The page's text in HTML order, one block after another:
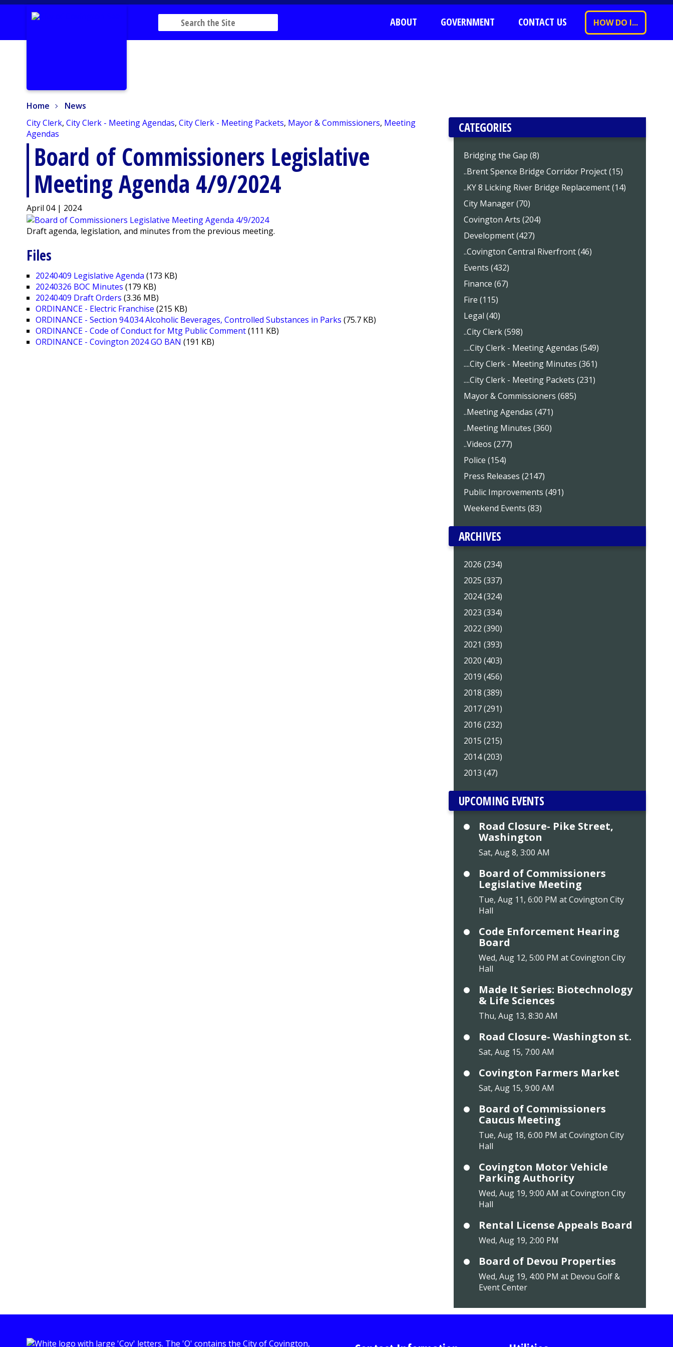
ABOUT GOVERNMENT CONTACT US HOW DO I...
Home
News
City Clerk,City Clerk - Meeting Agendas,City Clerk - Meeting Packets, Mayor & Commissioners, Meeting
Agendas
Board of Commissioners Legislative
Meeting Agenda 4/9/2024
April 04 | 2024
Draft agenda, legislation, and minutes from the previous meeting.
Files
20240409 Legislative Agenda (173 KB)
20240326 BOC Minutes (179 KB)
20240409 Draft Orders (3.36 MB)
ORDINANCE - Electric Franchise (215 KB)
ORDINANCE - Section 94.034 Alcoholic Beverages, Controlled Substances in Parks (75.7 KB)
ORDINANCE - Code of Conduct for Mtg Public Comment(111 KB)
ORDINANCE - Covington 2024 GO BAN (191 KB)
CATEGORIES
Bridging the Gap (8)
..Brent Spence Bridge Corridor Project (15)
..KY 8 Licking River Bridge Replacement (14)
City Manager (70)
Covington Arts (204)
Development (427)
..Covington Central Riverfront (46)
Events (432)
Finance (67)
Fire (115)
Legal (40)
..City Clerk (598)
....City Clerk - Meeting Agendas (549)
....City Clerk - Meeting Minutes (361)
....City Clerk - Meeting Packets (231)
Mayor & Commissioners (685)
..Meeting Agendas (471)
..Meeting Minutes (360)
..Videos (277)
Police (154)
Press Releases (2147)
Public Improvements (491)
Weekend Events (83)
ARCHIVES
2026 (234)
2025 (337)
2024 (324)
2023 (334)
2022 (390)
2021 (393)
2020 (403)
2019 (456)
2018 (389)
2017 (291)
2016 (232)
2015 (215)
2014 (203)
2013 (47)
UPCOMING EVENTS
Road Closure- Pike Street,
Washington
Sat, Aug 8, 3:00 AM
Board of Commissioners
Legislative Meeting
Tue, Aug 11, 6:00 PM at Covington City
Hall
Code Enforcement Hearing
Board
Wed, Aug 12, 5:00 PM at Covington City
Hall
Made It Series: Biotechnology
& Life Sciences
Thu, Aug 13, 8:30 AM
Road Closure- Washington st.
Sat, Aug 15, 7:00 AM
Covington Farmers Market
Sat, Aug 15, 9:00 AM
Board of Commissioners
Caucus Meeting
Tue, Aug 18, 6:00 PM at Covington City
Hall
Covington Motor Vehicle
Parking Authority
Wed, Aug 19, 9:00 AM at Covington City
Hall
Rental License Appeals Board
Wed, Aug 19, 2:00 PM
Board of Devou Properties
Wed, Aug 19, 4:00 PM at Devou Golf &
Event Center